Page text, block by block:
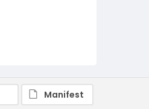
Manifest